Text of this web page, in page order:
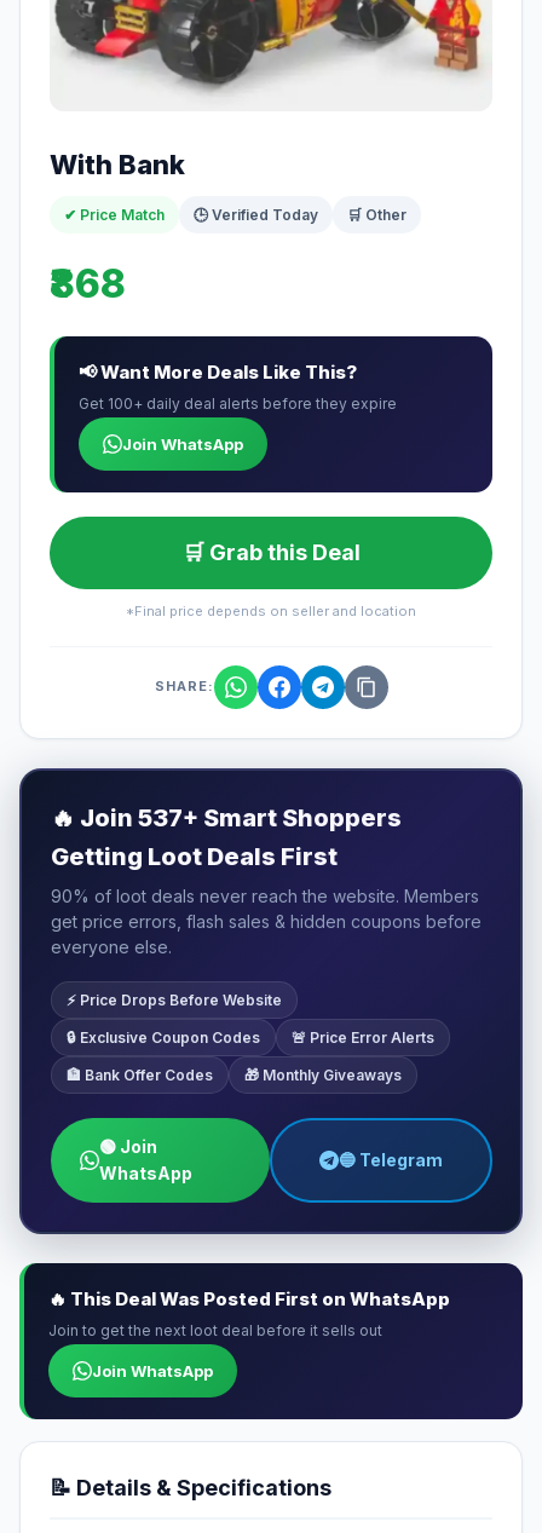
With Bank
✔ Price Match 🕒 Verified Today 🛒 Other
₹868
📢 Want More Deals Like This?
Get 100+ daily deal alerts before they expire
Join WhatsApp
🛒 Grab this Deal
*Final price depends on seller and location
SHARE:
🔥 Join 537+ Smart Shoppers
Getting Loot Deals First
90% of loot deals never reach the website. Members
get price errors, flash sales & hidden coupons before
everyone else.
⚡ Price Drops Before Website
🔒 Exclusive Coupon Codes 🚨 Price Error Alerts
🏦 Bank Offer Codes 🎁 Monthly Giveaways
🟢 Join
WhatsApp
🔵 Telegram
🔥 This Deal Was Posted First on WhatsApp
Join to get the next loot deal before it sells out
Join WhatsApp
📝 Details & Specifications